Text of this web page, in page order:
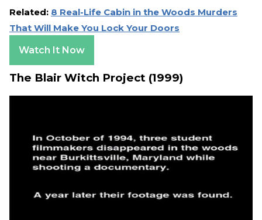
Related: 8 Real-Life Cabin in the Woods Murders
That Will Make You Lock Your Doors
Watch It Now
The Blair Witch Project (1999)